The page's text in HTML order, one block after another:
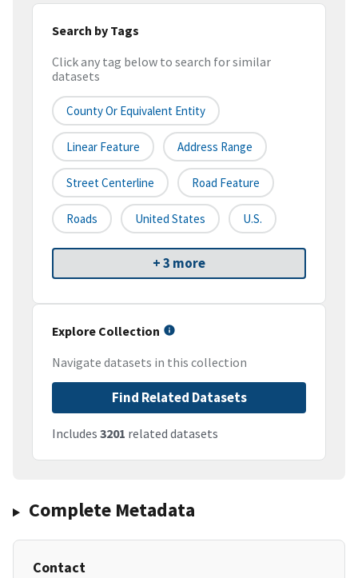
Search by Tags
Click any tag below to search for similar
datasets
County Or Equivalent Entity
Linear Feature Address Range
Street Centerline Road Feature
Roads United States U.S.
+ 3 more
Explore Collection
Navigate datasets in this collection
Find Related Datasets
Includes 3201 related datasets
Complete Metadata
Contact